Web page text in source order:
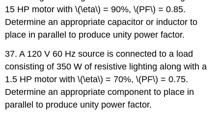
15 HP motor with \(\eta\) = 90%, \(PF\) = 0.85.
Determine an appropriate capacitor or inductor to
place in parallel to produce unity power factor.
37. A 120 V 60 Hz source is connected to a load
consisting of 350 W of resistive lighting along with a
1.5 HP motor with \(\eta\) = 70%, \(PF\) = 0.75.
Determine an appropriate component to place in
parallel to produce unity power factor.